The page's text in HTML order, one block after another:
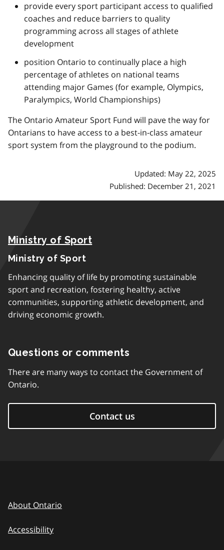
provide every sport participant access to qualified
coaches and reduce barriers to quality
programming across all stages of athlete
development
position Ontario to continually place a high
percentage of athletes on national teams
attending major Games (for example, Olympics,
Paralympics, World Championships)
The Ontario Amateur Sport Fund will pave the way for
Ontarians to have access to a best-in-class amateur
sport system from the playground to the podium.
Updated: May 22, 2025
Published: December 21, 2021
Ministry of Sport
Ministry of Sport
Enhancing quality of life by promoting sustainable
sport and recreation, fostering healthy, active
communities, supporting athletic development, and
driving economic growth.
Questions or comments
There are many ways to contact the Government of
Ontario.
Contact us
About Ontario
Accessibility